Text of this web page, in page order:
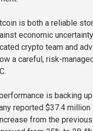
is both a reliable
economic
crypto team and
a careful, risk-
performance is backing
reported $37.4 million
from the